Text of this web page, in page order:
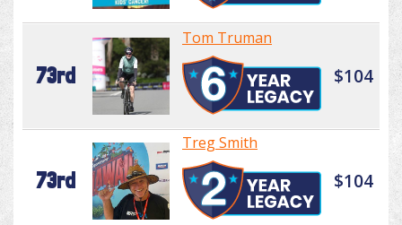
73rd
Tom Truman
$104
73rd
Treg Smith
$104